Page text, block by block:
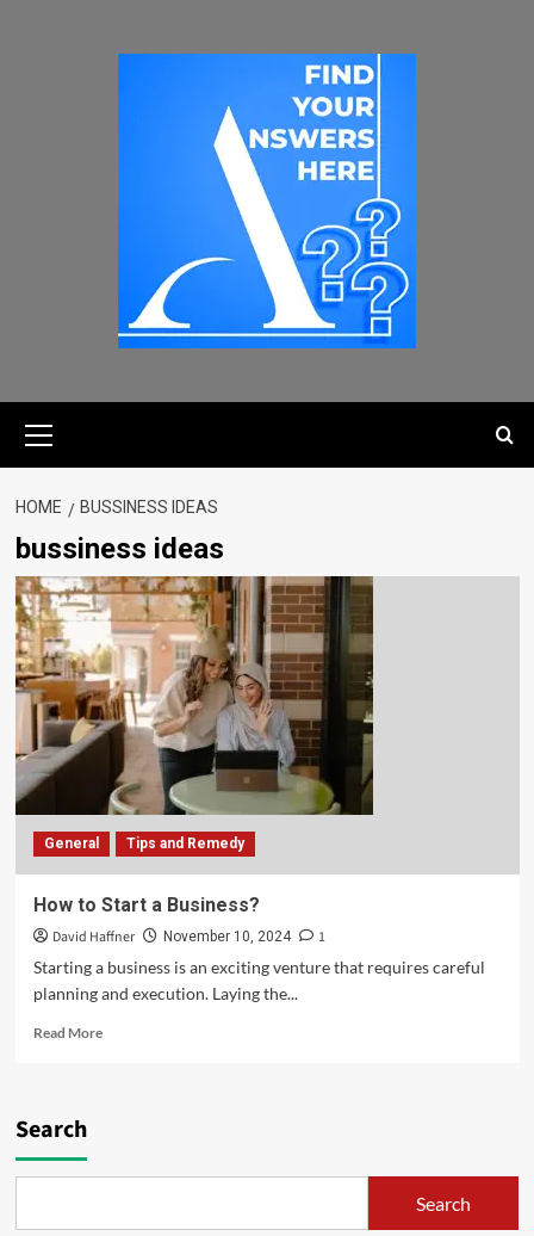
HOME BUSSINESS IDEAS
bussiness ideas
General Tips and Remedy
How to Start a Business?
David Haffner November 10, 2024
1
Starting a business is an exciting venture that requires careful
planning and execution. Laying the...
Read More
Search
Search